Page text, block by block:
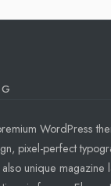
was
WordPress
pixel-perfect
unique magazine